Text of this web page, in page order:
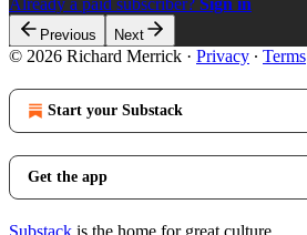
Previous Next
© 2026 Richard Merrick · Privacy ∙ Terms
Start your Substack
Get the app
Substack is the home for great culture